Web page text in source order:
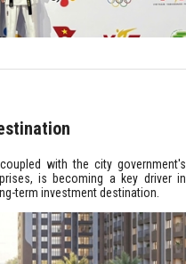
with the city government's
is becoming a key driver in
term investment destination.